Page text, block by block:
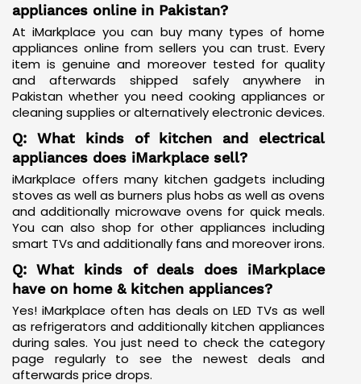
appliances online in Pakistan?
At iMarkplace you can buy many types of home
appliances online from sellers you can trust. Every
item is genuine and moreover tested for quality
and afterwards shipped safely anywhere in
Pakistan whether you need cooking appliances or
cleaning supplies or alternatively electronic devices.
Q: What kinds of kitchen and electrical
appliances does iMarkplace sell?
iMarkplace offers many kitchen gadgets including
stoves as well as burners plus hobs as well as ovens
and additionally microwave ovens for quick meals.
You can also shop for other appliances including
smart TVs and additionally fans and moreover irons.
Q: What kinds of deals does iMarkplace
have on home & kitchen appliances?
Yes! iMarkplace often has deals on LED TVs as well
as refrigerators and additionally kitchen appliances
during sales. You just need to check the category
page regularly to see the newest deals and
afterwards price drops.